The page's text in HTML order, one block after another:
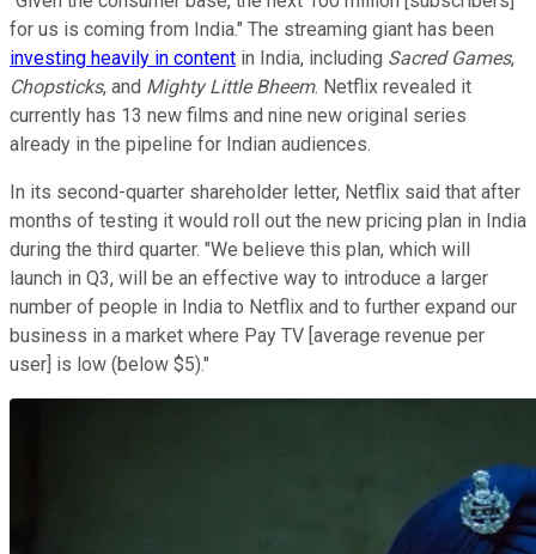
for us is coming from India." The streaming giant has been
investing heavily in content in India, including Sacred Games,
Chopsticks, and Mighty Little Bheem. Netflix revealed it
currently has 13 new films and nine new original series
already in the pipeline for Indian audiences.
In its second-quarter shareholder letter, Netflix said that after
months of testing it would roll out the new pricing plan in India
during the third quarter. "We believe this plan, which will
launch in Q3, will be an effective way to introduce a larger
number of people in India to Netflix and to further expand our
business in a market where Pay TV [average revenue per
user] is low (below $5)."